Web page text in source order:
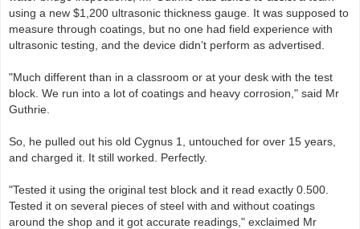
using a new $1,200 ultrasonic thickness gauge. It was supposed to
measure through coatings, but no one had field experience with
ultrasonic testing, and the device didn’t perform as advertised.
"Much different than in a classroom or at your desk with the test
block. We run into a lot of coatings and heavy corrosion," said Mr
Guthrie.
So, he pulled out his old Cygnus 1, untouched for over 15 years,
and charged it. It still worked. Perfectly.
"Tested it using the original test block and it read exactly 0.500.
Tested it on several pieces of steel with and without coatings
around the shop and it got accurate readings," exclaimed Mr